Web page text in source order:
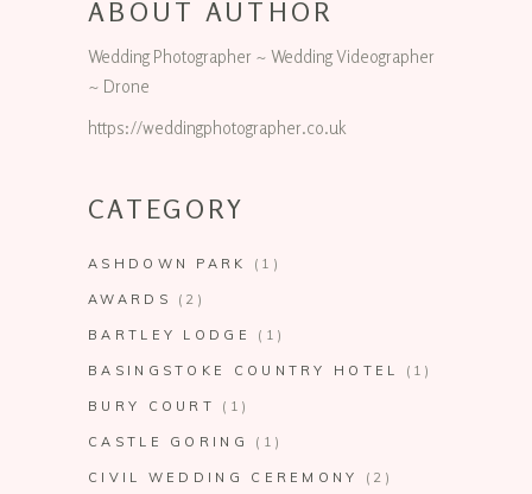
ABOUT AUTHOR
Wedding Photographer ~ Wedding Videographer
~ Drone
https://weddingphotographer.co.uk
CATEGORY
ASHDOWN PARK (1)
AWARDS (2)
BARTLEY LODGE (1)
BASINGSTOKE COUNTRY HOTEL (1)
BURY COURT (1)
CASTLE GORING (1)
CIVIL WEDDING CEREMONY (2)